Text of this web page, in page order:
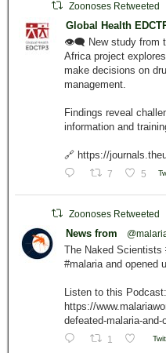
Zoonoses Retweeted
Global Health
👁️‍🗨️ New study from
Africa project
make decisions on
management.
Findings reveal
information and
🔗 https://
7 5
Zoonoses Retweeted
News from
The Naked Scientists
#malaria and opened
Listen to this Podcast:
https://
defeated-malaria-
1